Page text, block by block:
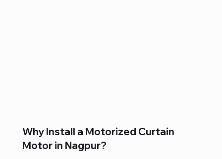
Why Install a Motorized Curtain
Motor in Nagpur?